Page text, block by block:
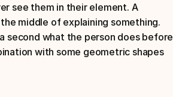
see them in their element. A
middle of explaining something.
second what the person does before
with some geometric shapes